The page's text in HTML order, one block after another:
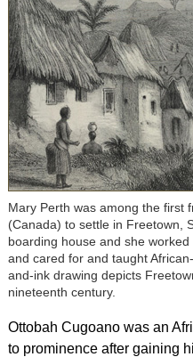
Mary Perth was among the first
(Canada) to settle in Freetown,
boarding house and she
and cared for and taught
and-ink drawing depicts
nineteenth century.
Ottobah Cugoano was an
to prominence after gaining